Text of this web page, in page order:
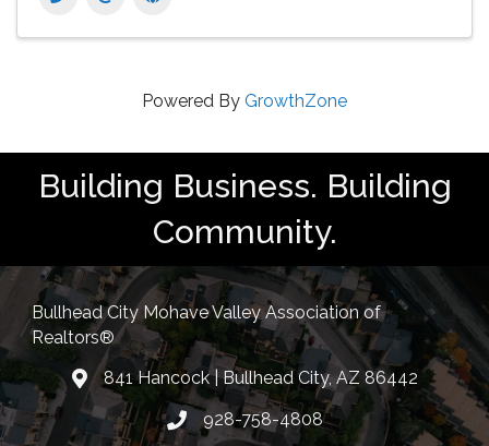
Powered By GrowthZone
Building Business. Building
Community.
Bullhead City Mohave Valley Association of
Realtors®
location841 Hancock | Bullhead City, AZ 86442
Phone icon
928-758-4808